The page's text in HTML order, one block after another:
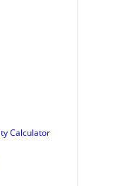
Calculator